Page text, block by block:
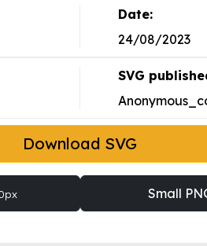
Date:
24/08/2023
SVG
Download SVG
Small